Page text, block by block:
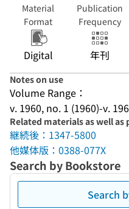
Material
Format
Digital
Publication
Frequency
年刊
Notes on use
Volume Range：
v. 1960, no. 1 (1960)-v.
Related materials as well
継続後：1347-5800
他媒体版：0388-077X
Search by Bookstore
Search